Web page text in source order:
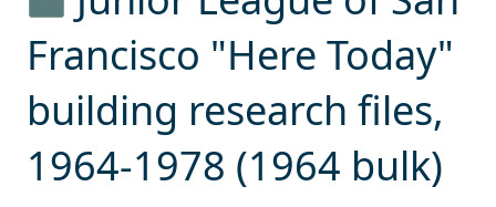
Francisco "Here Today"
building research files,
1964-1978 (1964 bulk)